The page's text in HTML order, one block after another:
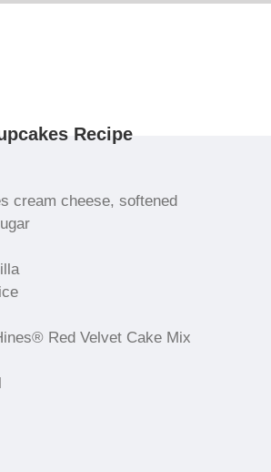
Recipe
cream cheese, softened
Red Velvet Cake Mix